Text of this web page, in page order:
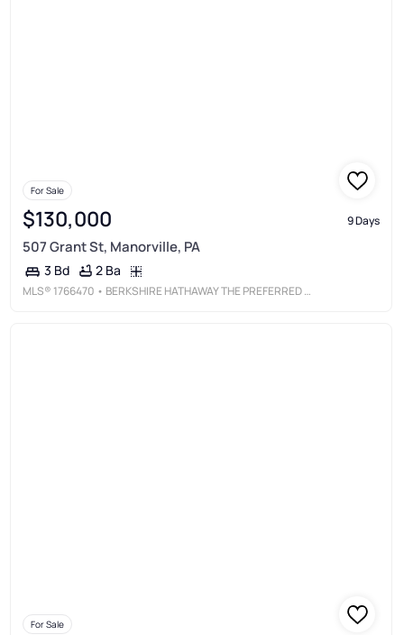
For Sale
$130,000 9 Days
507 Grant St, Manorville, PA
3 Bd 2 Ba
MLS® 1766470 • BERKSHIRE HATHAWAY THE PREFERRED REALTY
For Sale